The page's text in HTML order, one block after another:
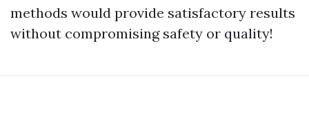
methods would provide satisfactory results
without compromising safety or quality!